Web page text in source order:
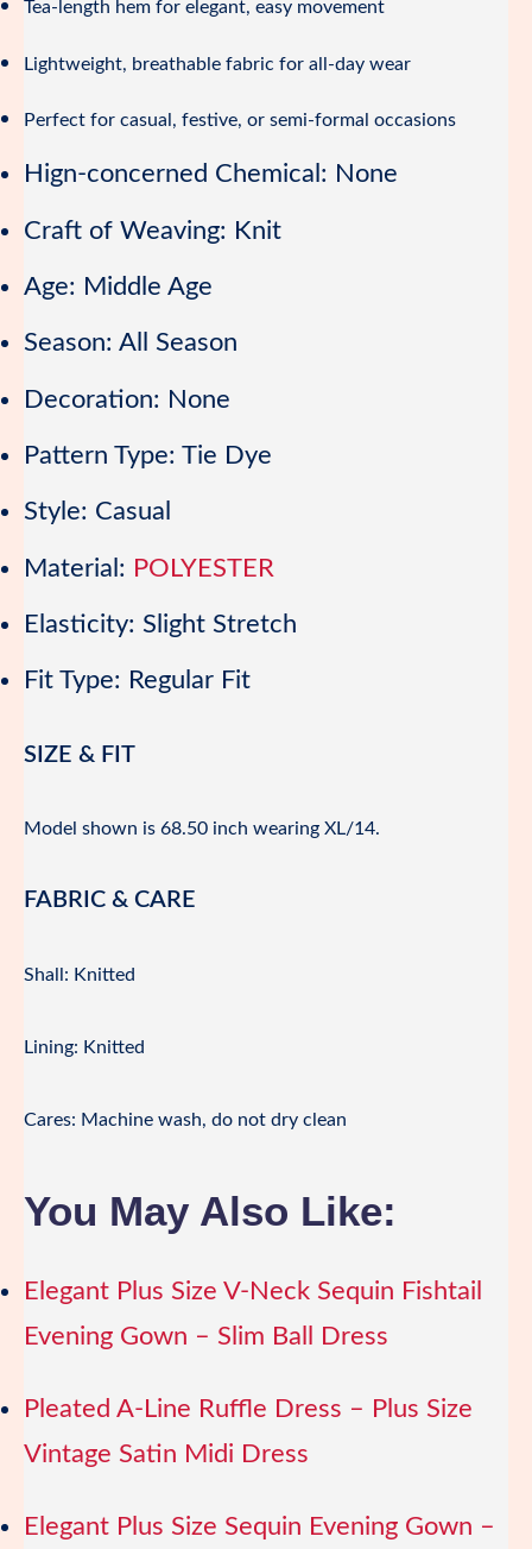
Tea-length hem for elegant, easy movement
Lightweight, breathable fabric for all-day wear
Perfect for casual, festive, or semi-formal occasions
Hign-concerned Chemical: None
Craft of Weaving: Knit
Age: Middle Age
Season: All Season
Decoration: None
Pattern Type: Tie Dye
Style: Casual
Material: POLYESTER
Elasticity: Slight Stretch
Fit Type: Regular Fit
SIZE & FIT
Model shown is 68.50 inch wearing XL/14.
FABRIC & CARE
Shall: Knitted
Lining: Knitted
Cares: Machine wash, do not dry clean
You May Also Like:
Elegant Plus Size V-Neck Sequin Fishtail
Evening Gown – Slim Ball Dress
Pleated A-Line Ruffle Dress – Plus Size
Vintage Satin Midi Dress
Elegant Plus Size Sequin Evening Gown –